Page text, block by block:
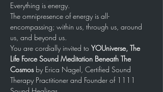
Everything is energy.
The omnipresence of energy is all-
encompassing; within us, through us, around
us, and beyond us.
You are cordially invited to YOUniverse, The
Life Force Sound Meditation Beneath The
Cosmos by Erica Nagel, Certified Sound
Therapy Practitioner and Founder of 1111